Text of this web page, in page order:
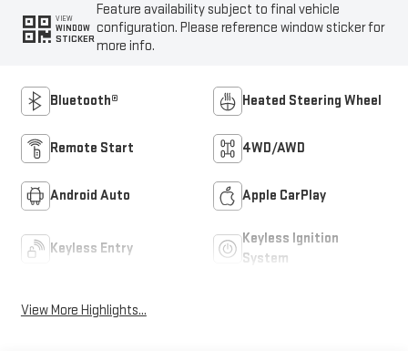
VIEW
WINDOW
STICKER
Feature availability subject to final vehicle
configuration. Please reference window sticker for
more info.
Bluetooth® Heated Steering Wheel
Remote Start 4WD/AWD
Android Auto Apple CarPlay
Keyless Entry
Keyless Ignition
System
View More Highlights...